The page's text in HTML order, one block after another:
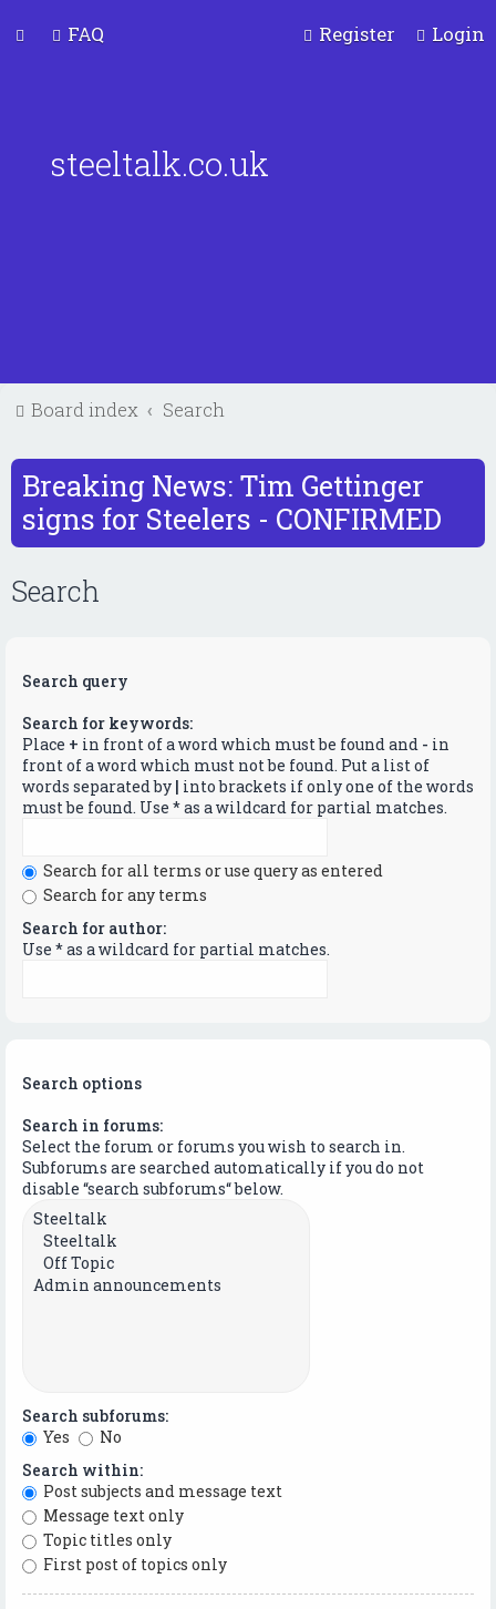
FAQ Login
Register
steeltalk.co.uk
Board index Search
Breaking News: Tim Gettinger
signs for Steelers - CONFIRMED
Search
Search query
Search for keywords:
Place + in front of a word which must be found and - in
front of a word which must not be found. Put a list of
words separated by | into brackets if only one of the words
must be found. Use * as a wildcard for partial matches.
Search for all terms or use query as entered
Search for any terms
Search for author:
Use * as a wildcard for partial matches.
Search options
Search in forums:
Select the forum or forums you wish to search in.
Subforums are searched automatically if you do not
disable “search subforums“ below.
Search subforums:
Yes
No
Search within:
Post subjects and message text
Message text only
Topic titles only
First post of topics only